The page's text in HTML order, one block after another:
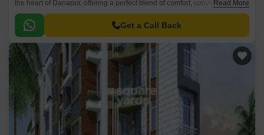
the heart of Danapur, offering a perfect blend of comfort, convenience,
and luxury. The project boasts a RCC Frame Structure, ensuring a sturdy
and secure living experience for its residents.
Read More
Get a Call Back